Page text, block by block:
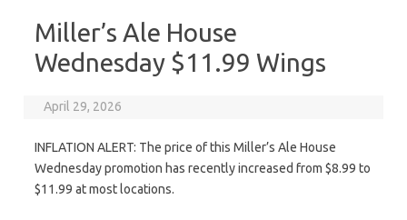
Miller’s Ale House
Wednesday $11.99 Wings
April 29, 2026
INFLATION ALERT: The price of this Miller’s Ale House
Wednesday promotion has recently increased from $8.99 to
$11.99 at most locations.